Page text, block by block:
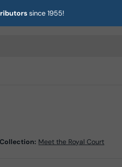
since 1955!
Collection: Meet the Royal Court